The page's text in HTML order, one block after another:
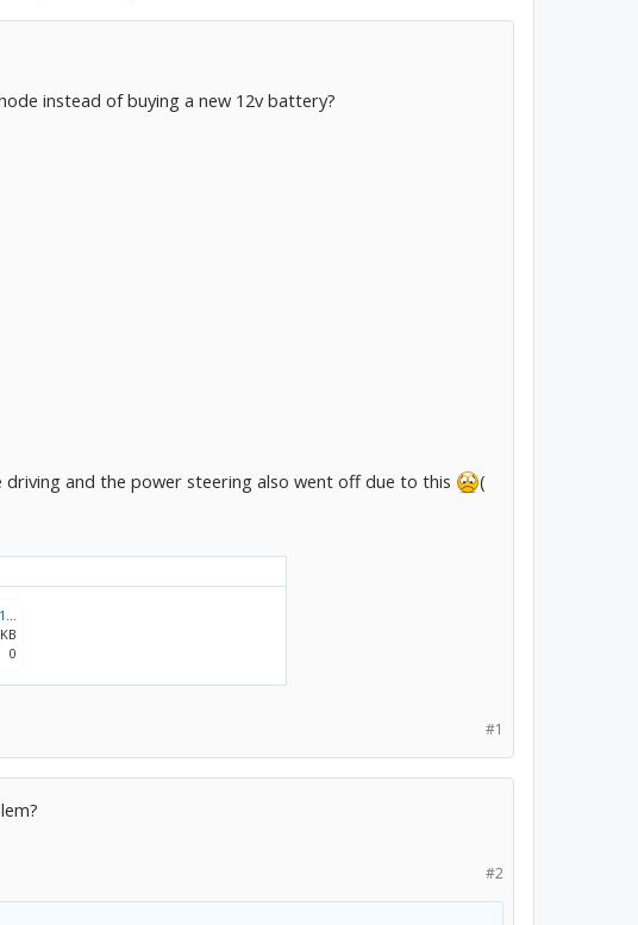
instead of buying a new 12v battery?
driving and the power steering also went off due to this
(
16880165705418924129732233613329.jpg
0
#1
#2